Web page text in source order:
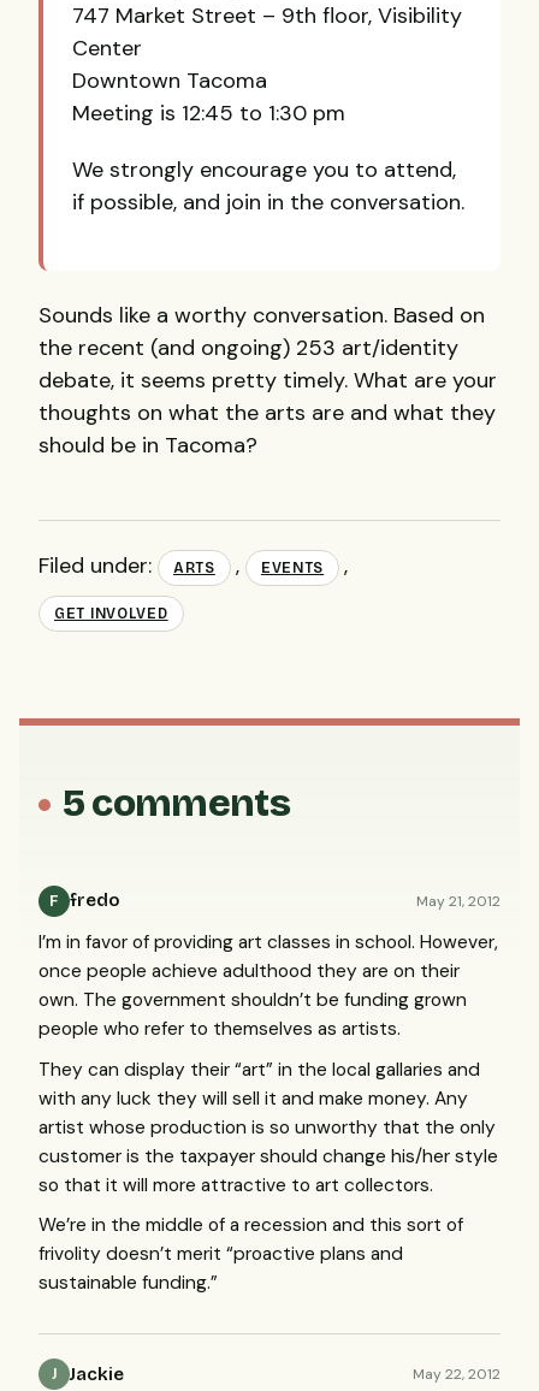
747 Market Street – 9th floor, Visibility
Center
Downtown Tacoma
Meeting is 12:45 to 1:30 pm
We strongly encourage you to attend,
if possible, and join in the conversation.
Sounds like a worthy conversation. Based on
the recent (and ongoing) 253 art/identity
debate, it seems pretty timely. What are your
thoughts on what the arts are and what they
should be in Tacoma?
Filed under: ARTS , EVENTS ,
GET INVOLVED
5 comments
F fredo May 21, 2012
I’m in favor of providing art classes in school. However,
once people achieve adulthood they are on their
own. The government shouldn’t be funding grown
people who refer to themselves as artists.
They can display their “art” in the local gallaries and
with any luck they will sell it and make money. Any
artist whose production is so unworthy that the only
customer is the taxpayer should change his/her style
so that it will more attractive to art collectors.
We’re in the middle of a recession and this sort of
frivolity doesn’t merit “proactive plans and
sustainable funding.”
J Jackie May 22, 2012